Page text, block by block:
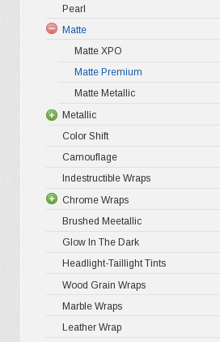
Pearl
Matte
Matte XPO
Matte Premium
Matte Metallic
Metallic
Color Shift
Camouflage
Indestructible Wraps
Chrome Wraps
Brushed Meetallic
Glow In The Dark
Headlight-Taillight Tints
Wood Grain Wraps
Marble Wraps
Leather Wrap